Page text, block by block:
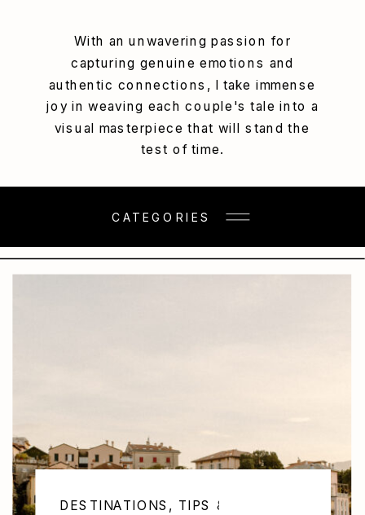
With an unwavering passion for
capturing genuine emotions and
authentic connections, I take immense
joy in weaving each couple's tale into a
visual masterpiece that will stand the
test of time.
CATEGORIES
DESTINATIONS , TIPS & TRICKS